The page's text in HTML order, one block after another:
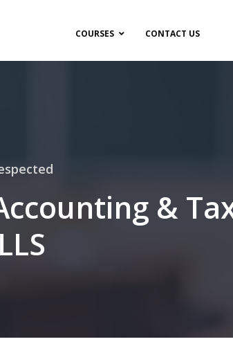
COURSES CONTACT US
&